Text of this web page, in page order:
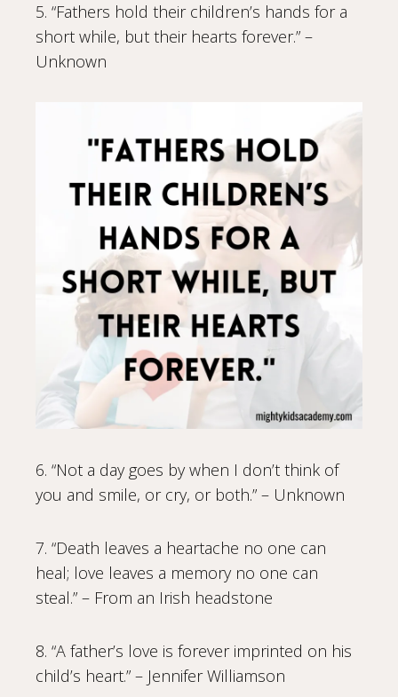
5. “Fathers hold their children’s hands for a
short while, but their hearts forever.” –
Unknown
6. “Not a day goes by when I don’t think of
you and smile, or cry, or both.” – Unknown
7. “Death leaves a heartache no one can
heal; love leaves a memory no one can
steal.” – From an Irish headstone
8. “A father’s love is forever imprinted on his
child’s heart.” – Jennifer Williamson